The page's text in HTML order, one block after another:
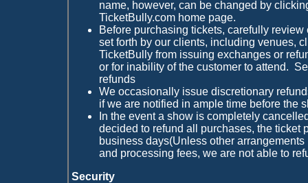
name, however, can be changed by
TicketBully.com home page.
Before purchasing tickets, carefully
set forth by our clients, including venues,
TicketBully from issuing exchanges or
or for inability of the customer to attend.
refunds
We occasionally issue discretionary
if we are notified in ample time before the
In the event a show is completely
decided to refund all purchases, the ticket
business days(Unless other
and processing fees, we are not able to
Security